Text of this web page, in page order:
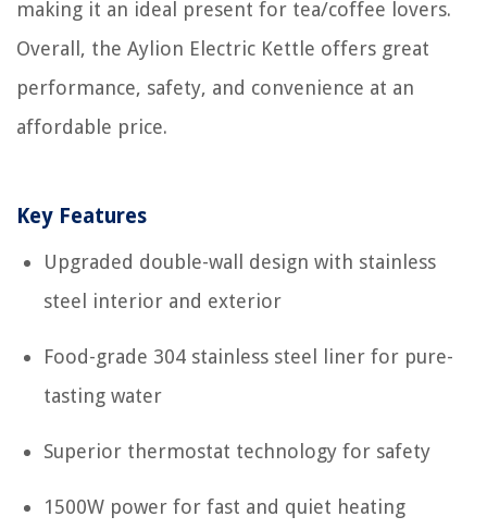
making it an ideal present for tea/coffee lovers.
Overall, the Aylion Electric Kettle offers great
performance, safety, and convenience at an
affordable price.
Key Features
Upgraded double-wall design with stainless
steel interior and exterior
Food-grade 304 stainless steel liner for pure-
tasting water
Superior thermostat technology for safety
1500W power for fast and quiet heating